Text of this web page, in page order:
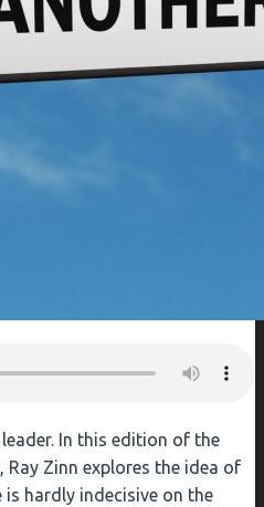
In this edition of the
Zinn explores the idea of
is hardly indecisive on the